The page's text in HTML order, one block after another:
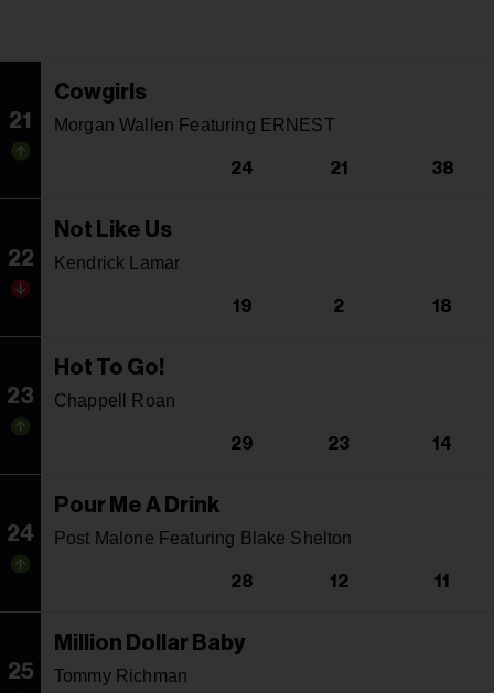
21
Cowgirls
Morgan Wallen Featuring ERNEST
24 21 38
22
Not Like Us
Kendrick Lamar
19 2 18
23
Hot To Go!
Chappell Roan
29 23 14
24
Pour Me A Drink
Post Malone Featuring Blake Shelton
28 12 11
25
Million Dollar Baby
Tommy Richman